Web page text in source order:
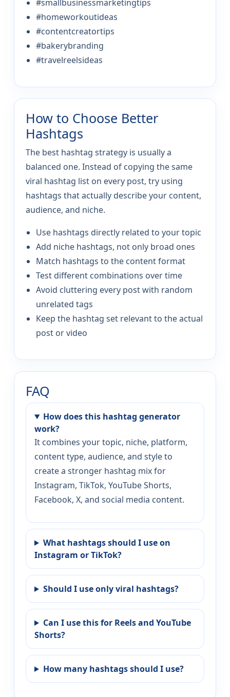
#smallbusinessmarketingtips
#homeworkoutideas
#contentcreatortips
#bakerybranding
#travelreelsideas
How to Choose Better
Hashtags
The best hashtag strategy is usually a
balanced one. Instead of copying the same
viral hashtag list on every post, try using
hashtags that actually describe your content,
audience, and niche.
Use hashtags directly related to your topic
Add niche hashtags, not only broad ones
Match hashtags to the content format
Test different combinations over time
Avoid cluttering every post with random
unrelated tags
Keep the hashtag set relevant to the actual
post or video
FAQ
How does this hashtag generator
work?
It combines your topic, niche, platform,
content type, audience, and style to
create a stronger hashtag mix for
Instagram, TikTok, YouTube Shorts,
Facebook, X, and social media content.
What hashtags should I use on
Instagram or TikTok?
Should I use only viral hashtags?
Can I use this for Reels and YouTube
Shorts?
How many hashtags should I use?